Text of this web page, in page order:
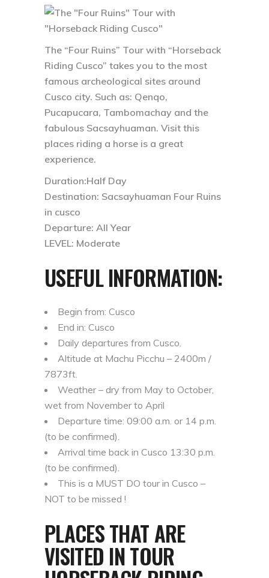
The “Four Ruins” Tour with “Horseback
Riding Cusco” takes you to the most
famous archeological sites around
Cusco city. Such as: Qenqo,
Pucapucara, Tambomachay and the
fabulous Sacsayhuaman. Visit this
places riding a horse is a great
experience.
Duration:Half Day
Destination: Sacsayhuaman Four Ruins
in cusco
Departure: All Year
LEVEL: Moderate
USEFUL INFORMATION:
Begin from: Cusco
End in: Cusco
Daily departures from Cusco.
Altitude at Machu Picchu – 2400m /
7873ft.
Weather – dry from May to October,
wet from November to April
Departure time: 09:00 a.m. or 14 p.m.
(to be confirmed).
Arrival time back in Cusco 13:30 p.m.
(to be confirmed).
This is a MUST DO tour in Cusco –
NOT to be missed !
PLACES THAT ARE
VISITED IN TOUR